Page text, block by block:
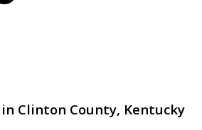
Clinton County, Kentucky